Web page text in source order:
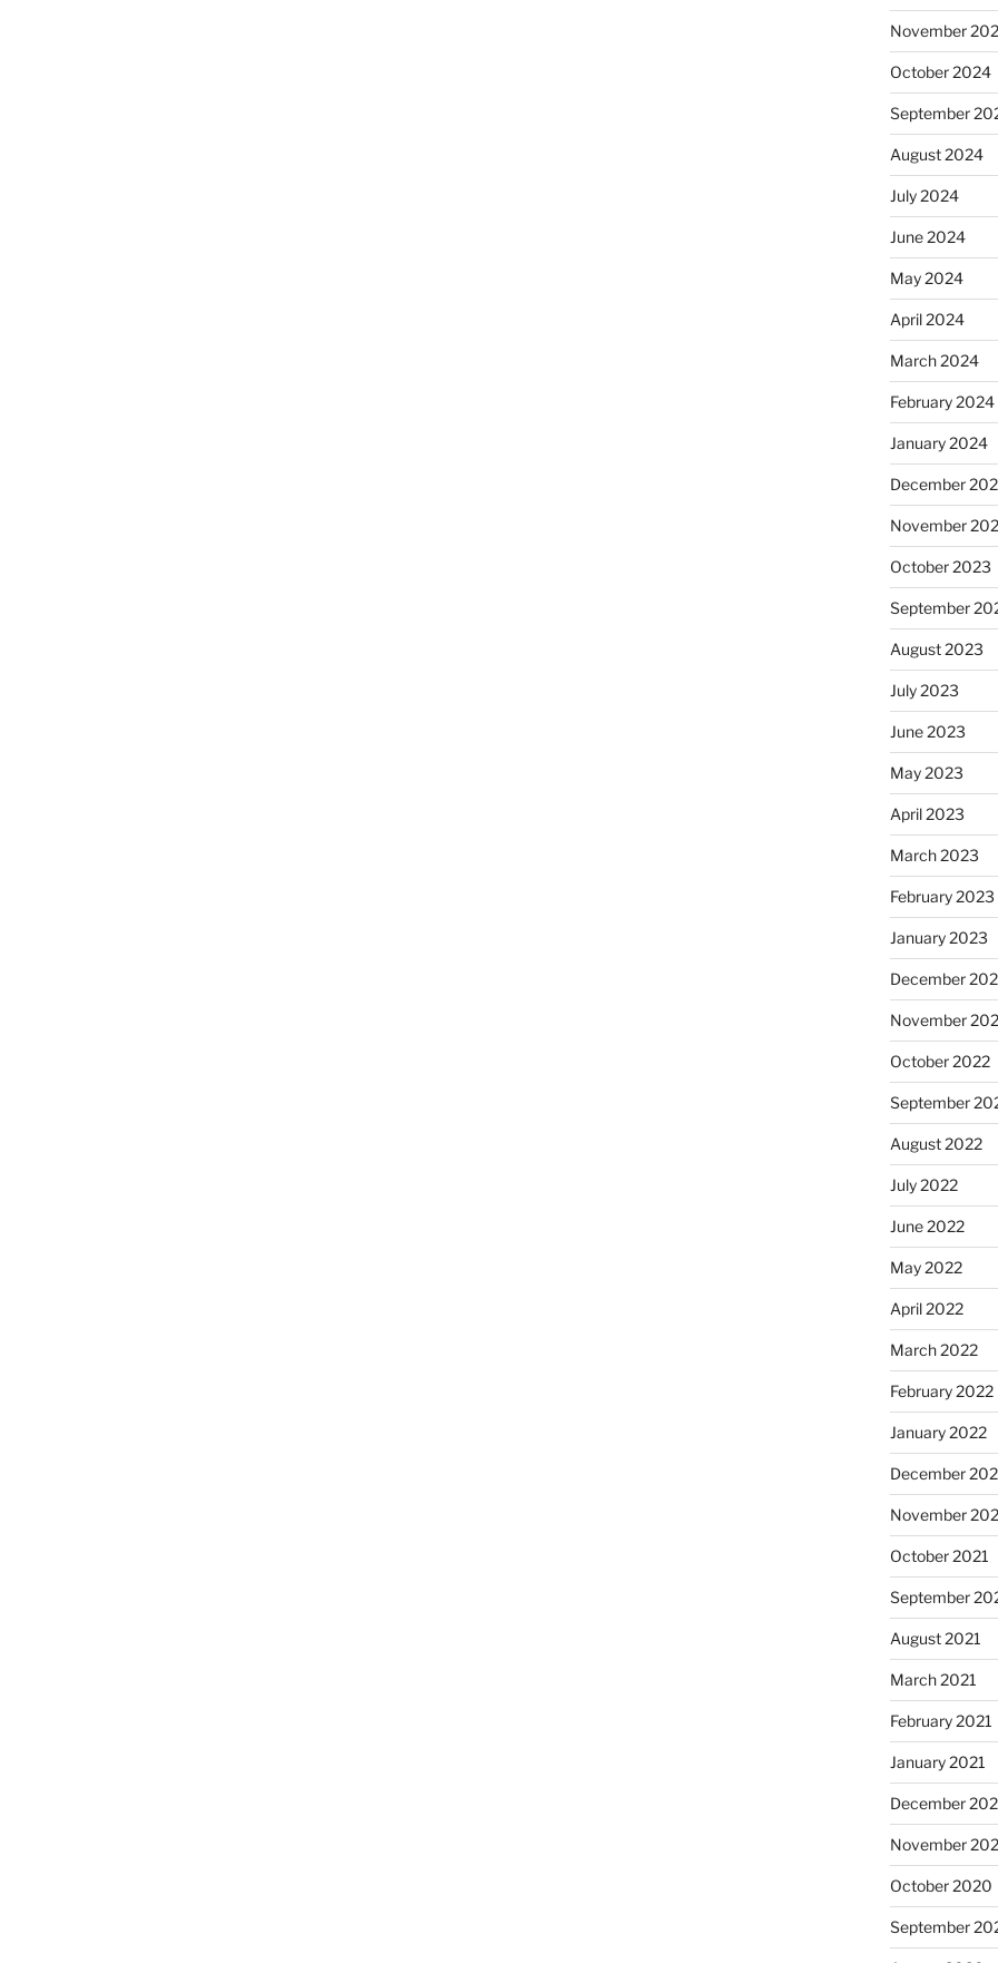
November
October 2024
September
August 2024
July 2024
June 2024
May 2024
April 2024
March 2024
February 2024
January 2024
December
November
October 2023
September
August 2023
July 2023
June 2023
May 2023
April 2023
March 2023
February 2023
January 2023
December
November
October 2022
September
August 2022
July 2022
June 2022
May 2022
April 2022
March 2022
February 2022
January 2022
December
November
October 2021
September
August 2021
March 2021
February 2021
January 2021
December
November
October 2020
September